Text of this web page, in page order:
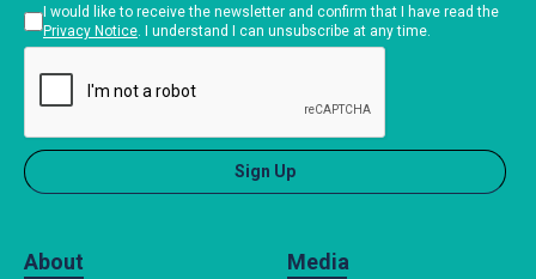
About Media
I would like to receive the newsletter and confirm that I have read the
Privacy Notice. I understand I can unsubscribe at any time.